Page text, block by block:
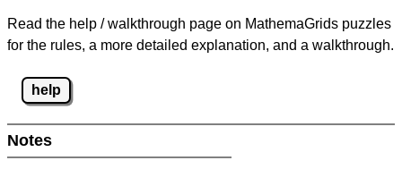
Read the help / walkthrough page on MathemaGrids puzzles
for the rules, a more detailed explanation, and a walkthrough.
help
Notes